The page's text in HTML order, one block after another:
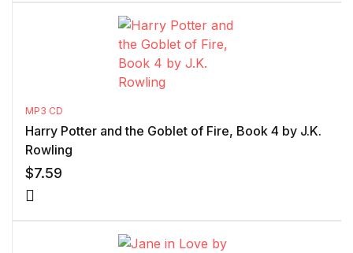
MP3 CD
Harry Potter and the Goblet of Fire, Book 4 by J.K.
Rowling
$7.59